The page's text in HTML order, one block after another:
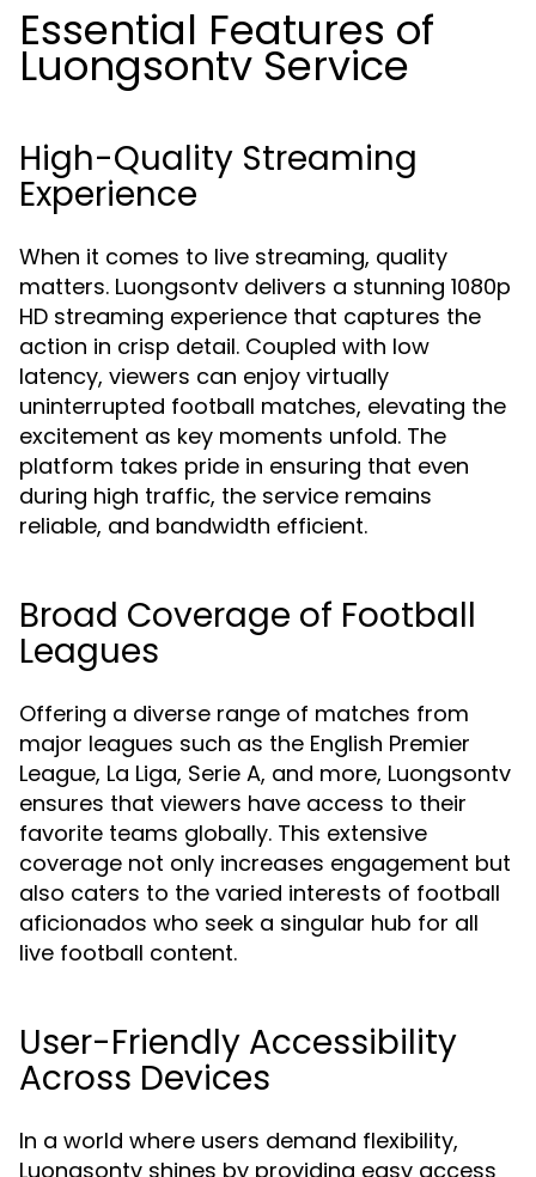
Essential Features of
Luongsontv Service
High-Quality Streaming
Experience
When it comes to live streaming, quality
matters. Luongsontv delivers a stunning 1080p
HD streaming experience that captures the
action in crisp detail. Coupled with low
latency, viewers can enjoy virtually
uninterrupted football matches, elevating the
excitement as key moments unfold. The
platform takes pride in ensuring that even
during high traffic, the service remains
reliable, and bandwidth efficient.
Broad Coverage of Football
Leagues
Offering a diverse range of matches from
major leagues such as the English Premier
League, La Liga, Serie A, and more, Luongsontv
ensures that viewers have access to their
favorite teams globally. This extensive
coverage not only increases engagement but
also caters to the varied interests of football
aficionados who seek a singular hub for all
live football content.
User-Friendly Accessibility
Across Devices
In a world where users demand flexibility,
Luongsontv shines by providing easy access